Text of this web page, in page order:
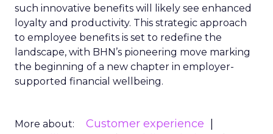
such innovative benefits will likely see enhanced
loyalty and productivity. This strategic approach
to employee benefits is set to redefine the
landscape, with BHN’s pioneering move marking
the beginning of a new chapter in employer-
supported financial wellbeing.
More about:
Customer experience